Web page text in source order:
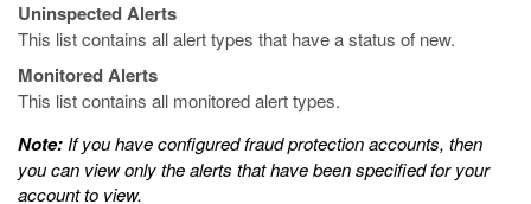
Uninspected Alerts
This list contains all alert types that have a status of new.
Monitored Alerts
This list contains all monitored alert types.
Note: If you have configured fraud protection accounts, then
you can view only the alerts that have been specified for your
account to view.